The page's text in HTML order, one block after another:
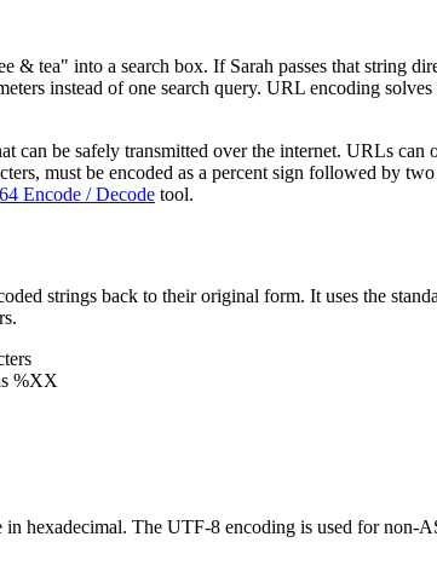
& tea" into a search box. If Sarah passes that string
instead of one search query. URL encoding
can be safely transmitted over the internet. URLs
must be encoded as a percent sign followed by
Encode / Decode tool.
strings back to their original form. It uses the
%XX
hexadecimal. The UTF-8 encoding is used for non-